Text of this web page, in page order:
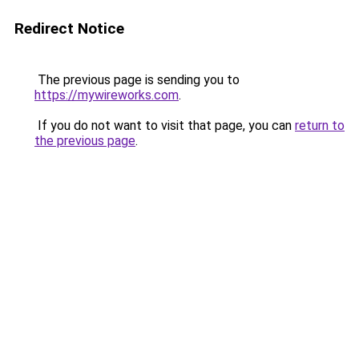
Redirect Notice
The previous page is sending you to
https://mywireworks.com.
If you do not want to visit that page, you can return to
the previous page.